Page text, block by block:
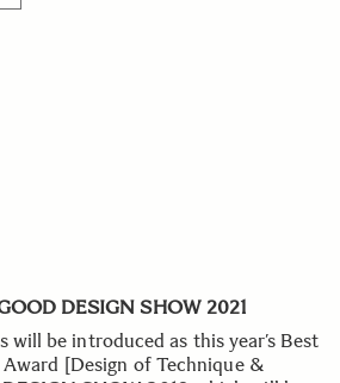
DESIGN SHOW 2021
will be introduced as this year’s Best
[Design of Technique &